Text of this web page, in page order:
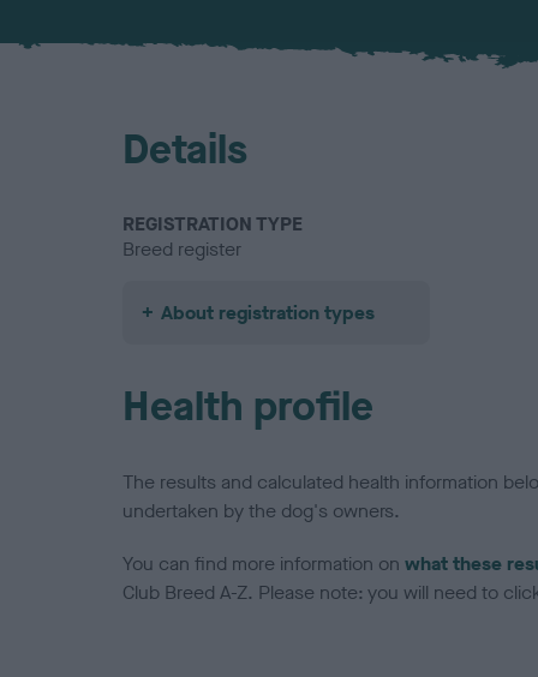
Details
REGISTRATION TYPE
Breed register
About registration types
Health profile
The results and calculated health information
undertaken by the dog's owners.
You can find more information on what these
Club Breed A-Z. Please note: you will need to